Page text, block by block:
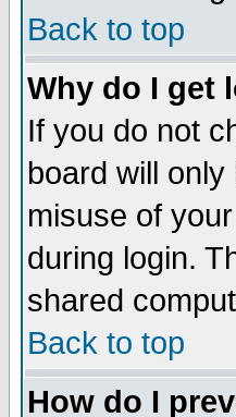
Back to top
Why do I get
If you do not
board will
misuse of
during login.
shared
Back to top
How do I